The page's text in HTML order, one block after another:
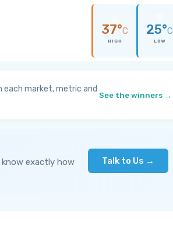
37°C
HIGH
25°C
LOW
market, metric and
See the winners →
exactly how
Talk to Us →